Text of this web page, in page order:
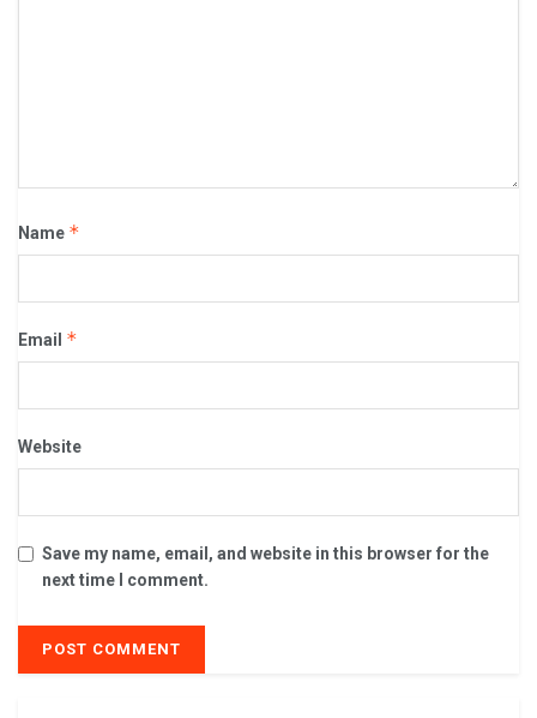
Name *
Email *
Website
Save my name, email, and website in this browser for the
next time I comment.